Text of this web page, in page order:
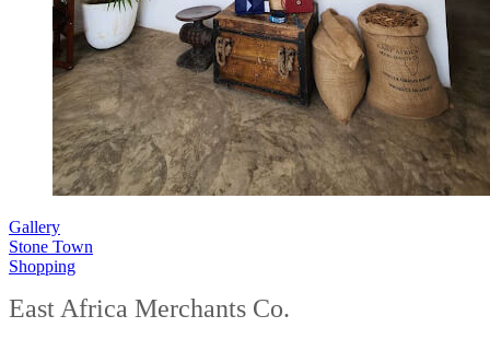
Gallery
Stone Town
Shopping
East Africa Merchants Co.